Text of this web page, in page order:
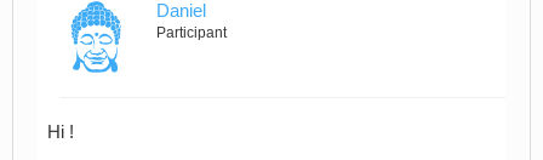
Daniel
Participant
Hi !